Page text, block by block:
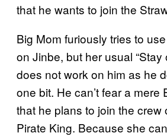
that he wants to join the
Big Mom furiously tries to
on Jinbe, but her usual “Stay
does not work on him as he
one bit. He can’t fear a mere
that he plans to join the crew
Pirate King. Because she